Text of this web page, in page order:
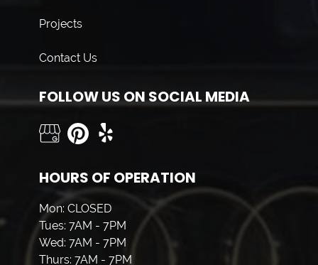
Projects
Contact Us
FOLLOW US ON SOCIAL MEDIA
HOURS OF OPERATION
Mon: CLOSED
Tues: 7AM - 7PM
Wed: 7AM - 7PM
Thurs: 7AM - 7PM